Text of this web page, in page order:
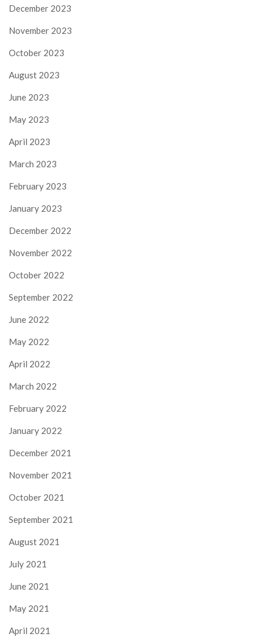
December 2023
November 2023
October 2023
August 2023
June 2023
May 2023
April 2023
March 2023
February 2023
January 2023
December 2022
November 2022
October 2022
September 2022
June 2022
May 2022
April 2022
March 2022
February 2022
January 2022
December 2021
November 2021
October 2021
September 2021
August 2021
July 2021
June 2021
May 2021
April 2021